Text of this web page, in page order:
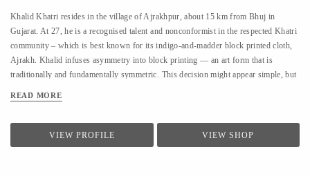
Khalid Khatri resides in the village of Ajrakhpur, about 15 km from Bhuj in
Gujarat. At 27, he is a recognised talent and nonconformist in the respected Khatri
community – which is best known for its indigo-and-madder block printed cloth,
Ajrakh. Khalid infuses asymmetry into block printing — an art form that is
traditionally and fundamentally symmetric. This decision might appear simple, but
him ‘the crazy one’. Khalid was not interested in the boring lessons of school, so
hard and the salary was low, so he returned to Kutch and began working with his
uncle in their traditional block printing. Observing and seeking guidance, within
READ MORE
VIEW PROFILE VIEW SHOP